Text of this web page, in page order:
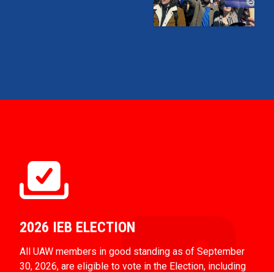
2026 IEB ELECTION
All UAW members in good standing as of September
30, 2026, are eligible to vote in the Election, including